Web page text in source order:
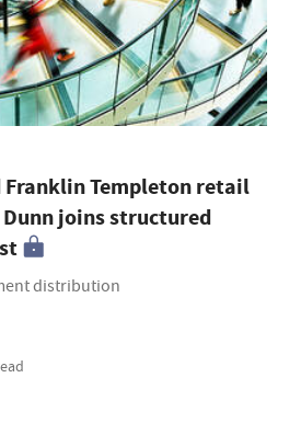
Franklin Templeton retail
joins structured
distribution